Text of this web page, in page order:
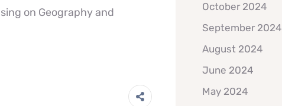
on Geography and
October 2024
September 2024
August 2024
June 2024
May 2024